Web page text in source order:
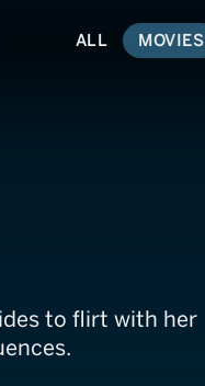
ALL MOVIES
to flirt with her